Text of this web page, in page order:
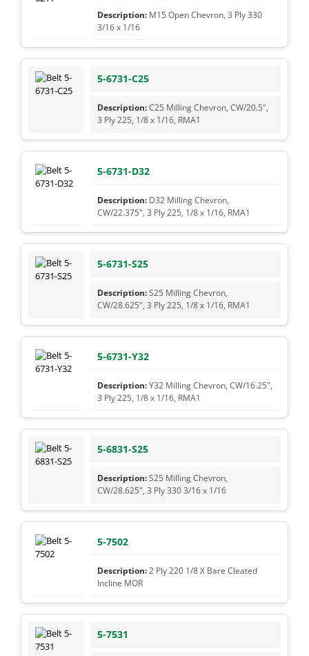
M15 Open Chevron, 3 Ply 330
3/16 x 1/16
5-6731-C25
C25 Milling Chevron, CW/20.5",
3 Ply 225, 1/8 x 1/16, RMA1
5-6731-D32
D32 Milling Chevron,
CW/22.375", 3 Ply 225, 1/8 x 1/16, RMA1
5-6731-S25
S25 Milling Chevron,
CW/28.625", 3 Ply 225, 1/8 x 1/16, RMA1
5-6731-Y32
Y32 Milling Chevron, CW/16.25",
3 Ply 225, 1/8 x 1/16, RMA1
5-6831-S25
S25 Milling Chevron,
CW/28.625", 3 Ply 330 3/16 x 1/16
5-7502
2 Ply 220 1/8 X Bare Cleated
Incline MOR
5-7531